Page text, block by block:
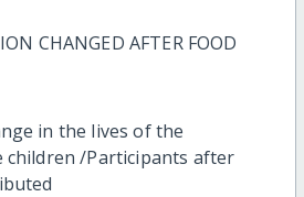
CHANGED AFTER FOOD
in the lives of the
children /Participants after